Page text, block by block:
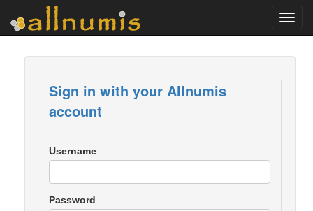
Sign in with your Allnumis
account
Username
Password